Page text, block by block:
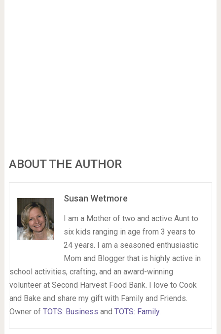
ABOUT THE AUTHOR
Susan Wetmore
I am a Mother of two and active Aunt to
six kids ranging in age from 3 years to
24 years. I am a seasoned enthusiastic
Mom and Blogger that is highly active in
school activities, crafting, and an award-winning
volunteer at Second Harvest Food Bank. I love to Cook
and Bake and share my gift with Family and Friends.
Owner of TOTS: Business and TOTS: Family.